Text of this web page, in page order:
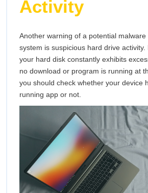
Activity
Another warning of a potential
system is suspicious hard drive
your hard disk constantly exhibits
no download or program is running at
you should check whether your device
running app or not.